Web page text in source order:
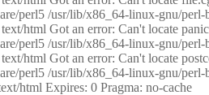
perl5 /usr/lib/x86_64-linux-gnu/
html Got an error: Can't locate
perl5 /usr/lib/x86_64-linux-gnu/
html Got an error: Can't locate
perl5 /usr/lib/x86_64-linux-gnu/
html Expires: 0 Pragma: no-cache